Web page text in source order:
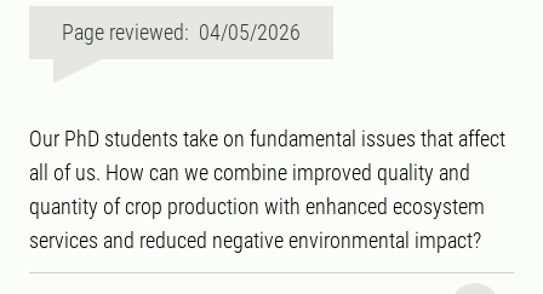
Page reviewed: 04/05/2026
Our PhD students take on fundamental issues that affect
all of us. How can we combine improved quality and
quantity of crop production with enhanced ecosystem
services and reduced negative environmental impact?